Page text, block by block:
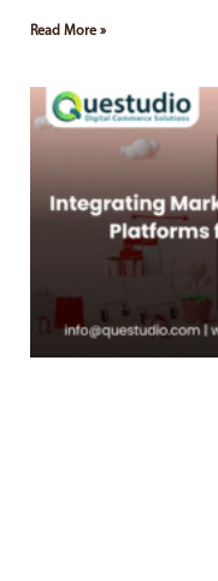
Read More »